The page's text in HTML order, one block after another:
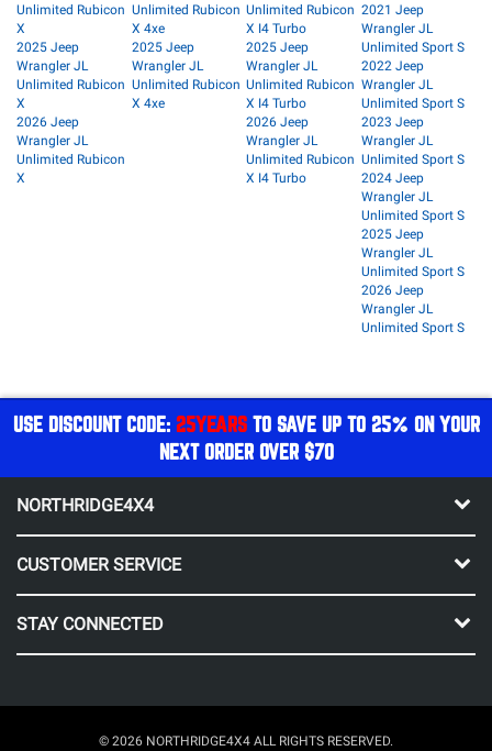
Unlimited Rubicon
X
2025 Jeep
Wrangler JL
Unlimited Rubicon
X
2026 Jeep
Wrangler JL
Unlimited Rubicon
X
Unlimited Rubicon
X 4xe
2025 Jeep
Wrangler JL
Unlimited Rubicon
X 4xe
Unlimited Rubicon
X I4 Turbo
2025 Jeep
Wrangler JL
Unlimited Rubicon
X I4 Turbo
2026 Jeep
Wrangler JL
Unlimited Rubicon
X I4 Turbo
2021 Jeep
Wrangler JL
Unlimited Sport S
2022 Jeep
Wrangler JL
Unlimited Sport S
2023 Jeep
Wrangler JL
Unlimited Sport S
2024 Jeep
Wrangler JL
Unlimited Sport S
2025 Jeep
Wrangler JL
Unlimited Sport S
2026 Jeep
Wrangler JL
Unlimited Sport S
USE DISCOUNT CODE: 25YEARSTO SAVE UP TO 25% ON YOUR
NEXT ORDER OVER $70
NORTHRIDGE4X4
CUSTOMER SERVICE
STAY CONNECTED
© 2026 NORTHRIDGE4X4 ALL RIGHTS RESERVED.